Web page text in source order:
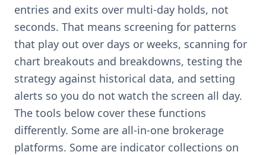
entries and exits over multi-day holds, not
seconds. That means screening for patterns
that play out over days or weeks, scanning for
chart breakouts and breakdowns, testing the
strategy against historical data, and setting
alerts so you do not watch the screen all day.
The tools below cover these functions
differently. Some are all-in-one brokerage
platforms. Some are indicator collections on